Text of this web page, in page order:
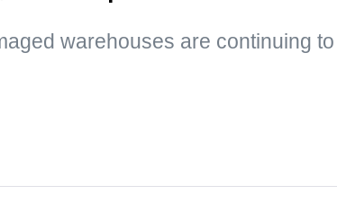
warehouses are continuing to